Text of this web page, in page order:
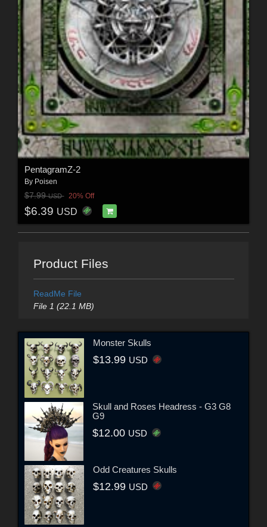
PentagramZ-2
By Poisen
$7.99USD 20% Off
$6.39 USD
Product Files
ReadMe File
File 1 (22.1 MB)
Monster Skulls
$13.99 USD
Skull and Roses Headress - G3 G8
G9
$12.00 USD
Odd Creatures Skulls
$12.99 USD